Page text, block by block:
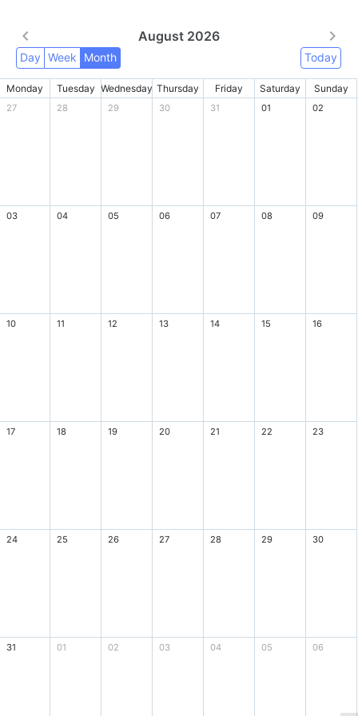
August 2026
Day Week Month Today
Monday Tuesday Wednesday Thursday Friday Saturday Sunday
27 28 29 30 31 01 02
03 04 05 06 07 08 09
10 11 12 13 14 15 16
17 18 19 20 21 22 23
24 25 26 27 28 29 30
31 01 02 03 04 05 06